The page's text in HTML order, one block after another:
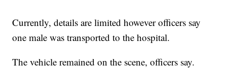
Currently, details are limited however officers say
one male was transported to the hospital.
The vehicle remained on the scene, officers say.